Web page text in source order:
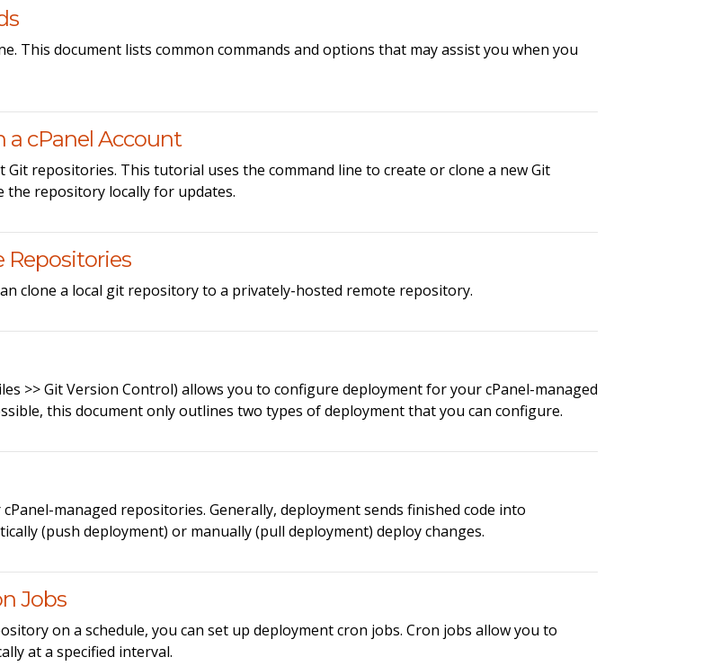
This document lists common commands and options that may assist you when you
cPanel Account
repositories. This tutorial uses the command line to create or clone a new Git
repository locally for updates.
Repositories
clone a local git repository to a privately-hosted remote repository.
>> Git Version Control) allows you to configure deployment for your cPanel-managed
this document only outlines two types of deployment that you can configure.
managed repositories. Generally, deployment sends finished code into
(push deployment) or manually (pull deployment) deploy changes.
Jobs
on a schedule, you can set up deployment cron jobs. Cron jobs allow you to
at a specified interval.